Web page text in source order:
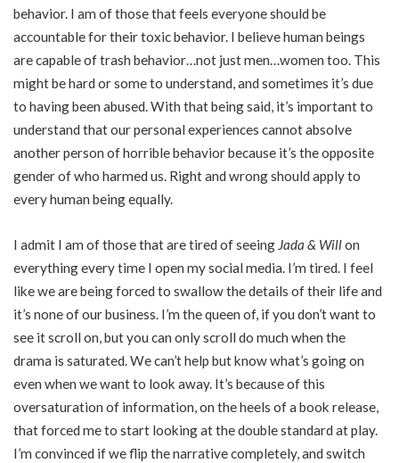
behavior. I am of those that feels everyone should be
accountable for their toxic behavior. I believe human beings
are capable of trash behavior…not just men…women too. This
might be hard or some to understand, and sometimes it’s due
to having been abused. With that being said, it’s important to
understand that our personal experiences cannot absolve
another person of horrible behavior because it’s the opposite
gender of who harmed us. Right and wrong should apply to
every human being equally.
I admit I am of those that are tired of seeing Jada & Willon
everything every time I open my social media. I’m tired. I feel
like we are being forced to swallow the details of their life and
it’s none of our business. I’m the queen of, if you don’t want to
see it scroll on, but you can only scroll do much when the
drama is saturated. We can’t help but know what’s going on
even when we want to look away. It’s because of this
oversaturation of information, on the heels of a book release,
that forced me to start looking at the double standard at play.
I’m convinced if we flip the narrative completely, and switch